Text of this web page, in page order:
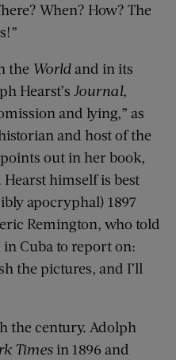
When? How? The
the World and in its
Hearst’s Journal,
and lying,” as
and host of the
out in her book,
Hearst himself is best
apocryphal) 1897
Remington, who told
Cuba to report on:
the pictures, and I’ll
the century. Adolph
Timesin 1896 and